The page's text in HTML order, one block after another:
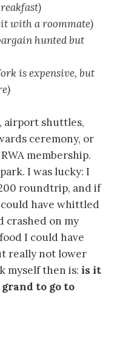
with a roommate)
hunted but
is expensive, but
airport shuttles,
ceremony, or
membership.
I was lucky: I
roundtrip, and if
have whittled
crashed on my
I could have
really not lower
myself then is: is it
to go to